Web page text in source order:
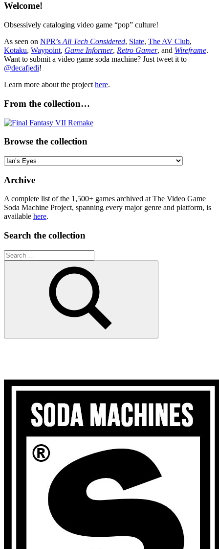
Welcome!
Obsessively cataloging video game “pop” culture!
As seen on NPR’s All Tech Considered, Slate, The AV Club,
Kotaku, Waypoint, Game Informer, Retro Gamer, and Wireframe.
Want to submit a video game soda machine? Just tweet it to
@decafjedi!
Learn more about the project here.
From the collection…
Browse the collection
Browse
collection
Archive
A complete list of the 1,500+ games archived at The Video Game
Soda Machine Project, spanning every major genre and platform, is
available here.
Search the collection
Search
for:
Search